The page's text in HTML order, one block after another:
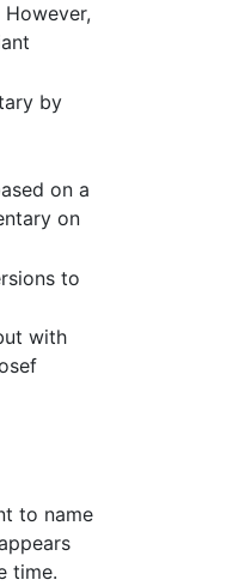
by
on a
on
to
with
to name
time.